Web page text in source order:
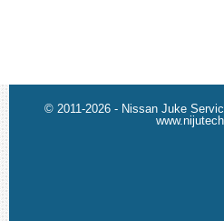
© 2011-2026 - Nissan Juke